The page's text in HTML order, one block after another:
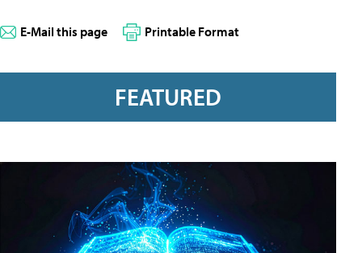
E-Mail this page Printable Format
FEATURED